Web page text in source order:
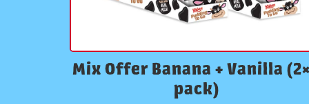
Mix Offer Banana + Vanilla
pack)